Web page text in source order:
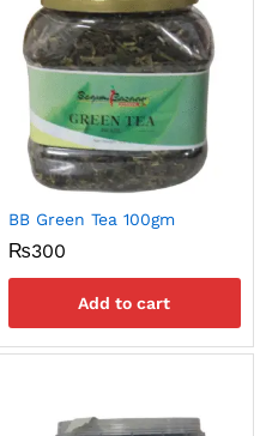
BB Green Tea 100gm
₨300
Add to cart